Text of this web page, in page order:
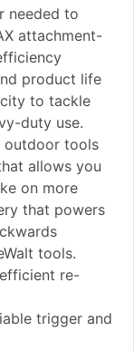
needed to
attachment-
product life
to tackle
duty use.
outdoor tools
allows you
on more
that powers
tools.
re-
trigger and